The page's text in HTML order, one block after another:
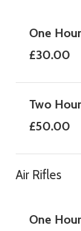
One Hour
£30.00
Two
£50.00
Air Rifles
One Hour